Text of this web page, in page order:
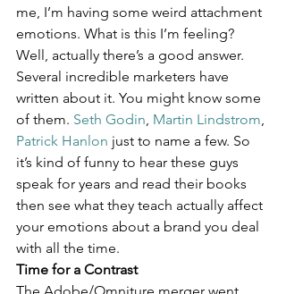
me, I’m having some weird attachment
emotions. What is this I’m feeling?
Well, actually there’s a good answer.
Several incredible marketers have
written about it. You might know some
of them. Seth Godin, Martin Lindstrom,
Patrick Hanlon just to name a few. So
it’s kind of funny to hear these guys
speak for years and read their books
then see what they teach actually affect
your emotions about a brand you deal
with all the time.
Time for a Contrast